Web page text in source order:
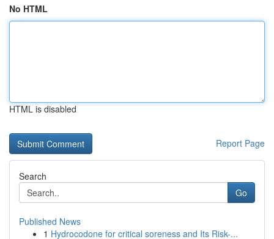
No HTML
HTML is disabled
Report Page
Search
Go
Published News
1 Hydrocodone for critical soreness and Its Risk-...